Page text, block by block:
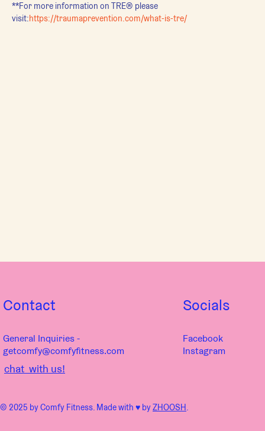
**For more information on TRE® please
visit:https://traumaprevention.com/what-is-tre/
chat with us!
Contact
General Inquiries -
getcomfy@comfyfitness.com
© 2025 by Comfy Fitness. Made with ♥︎ byZHOOSH.
Socials
Facebook
Instagram